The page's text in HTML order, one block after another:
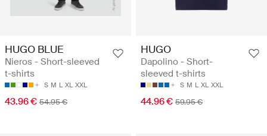
HUGO BLUE
Nieros - Short-sleeved
t-shirts
S M L XL XXL
43.96 € 54.95 €
HUGO
Dapolino - Short-
sleeved t-shirts
S M L XL XXL
44.96 € 59.95 €